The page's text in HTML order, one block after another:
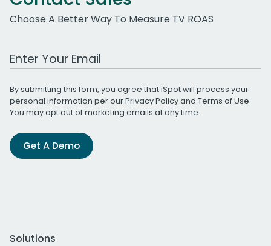
Choose A Better Way To Measure TV ROAS
Work Email Address
By submitting this form, you agree that iSpot will process your
personal information per ourPrivacy Policyand Terms of Use.
You may opt out of marketing emails at any time.
Get A Demo
Solutions